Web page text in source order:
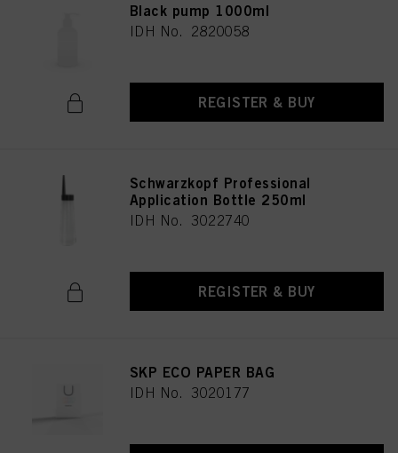
Black pump 1000ml
IDH No. 2820058
REGISTER & BUY
Schwarzkopf Professional
Application Bottle 250ml
IDH No. 3022740
REGISTER & BUY
SKP ECO PAPER BAG
IDH No. 3020177